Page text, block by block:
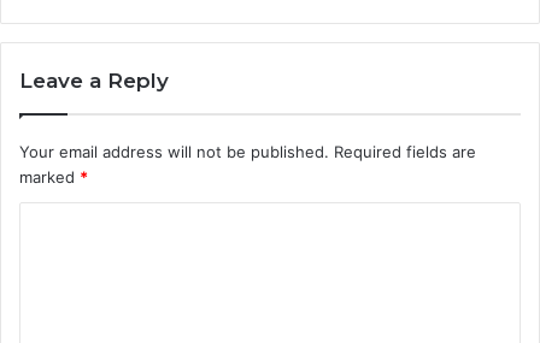
Leave a Reply
Your email address will not be published. Required fields are
marked *